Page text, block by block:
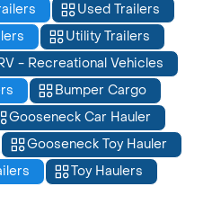
Used Trailers
Utility Trailers
- Recreational Vehicles
Bumper Cargo
Gooseneck Car Hauler
Gooseneck Toy Hauler
Toy Haulers